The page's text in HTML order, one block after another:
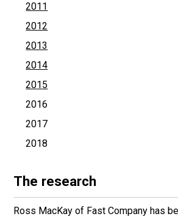
2011
2012
2013
2014
2015
2016
2017
2018
The research
Ross MacKay of Fast Company has